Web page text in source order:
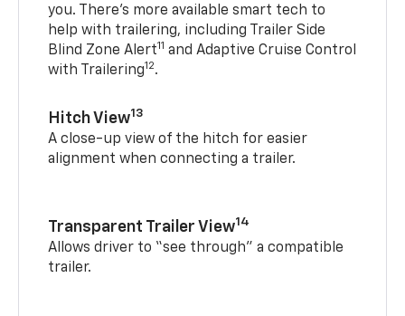
you. There’s more available smart tech to
help with trailering, including Trailer Side
Blind Zone Alert11 and Adaptive Cruise Control
with Trailering12.
Hitch View13
A close-up view of the hitch for easier
alignment when connecting a trailer.
Transparent Trailer View14
Allows driver to “see through” a compatible
trailer.